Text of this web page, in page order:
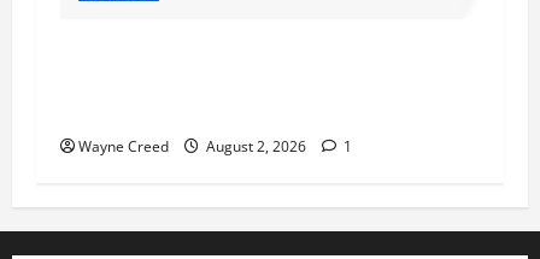
Wayne Creed August 2, 2026 1